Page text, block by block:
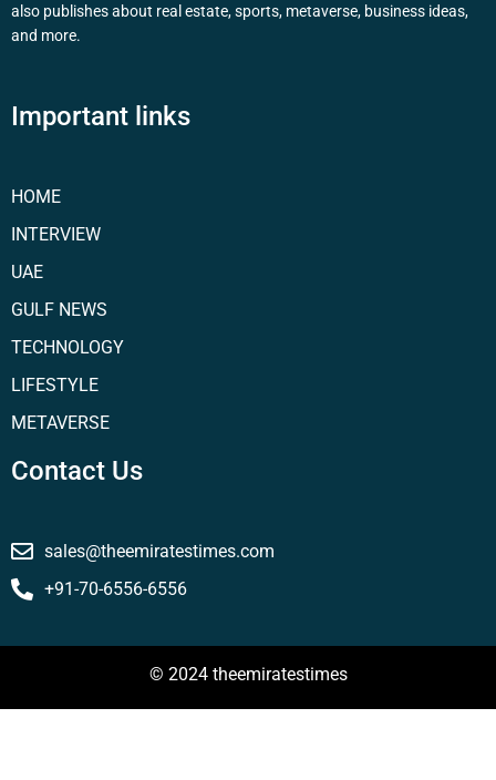
also publishes about real estate, sports, metaverse, business ideas,
and more.
Important links
HOME
INTERVIEW
UAE
GULF NEWS
TECHNOLOGY
LIFESTYLE
METAVERSE
Contact Us
sales@theemiratestimes.com
+91-70-6556-6556
© 2024 theemiratestimes